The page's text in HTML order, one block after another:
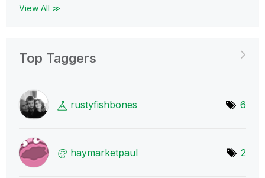
View All ≫
Top Taggers
rustyfishbones 6
haymarketpaul 2